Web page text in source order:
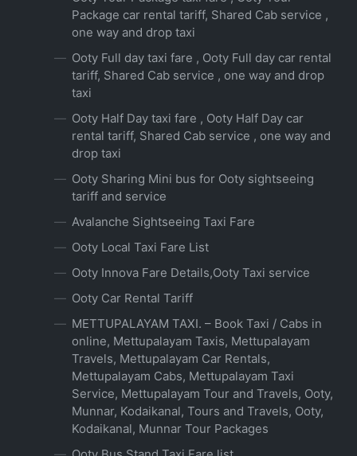
Package car rental tariff, Shared Cab service ,
one way and drop taxi
Ooty Full day taxi fare , Ooty Full day car rental
tariff, Shared Cab service , one way and drop
taxi
Ooty Half Day taxi fare , Ooty Half Day car
rental tariff, Shared Cab service , one way and
drop taxi
Ooty Sharing Mini bus for Ooty sightseeing
tariff and service
Avalanche Sightseeing Taxi Fare
Ooty Local Taxi Fare List
Ooty Innova Fare Details,Ooty Taxi service
Ooty Car Rental Tariff
METTUPALAYAM TAXI. – Book Taxi / Cabs in
online, Mettupalayam Taxis, Mettupalayam
Travels, Mettupalayam Car Rentals,
Mettupalayam Cabs, Mettupalayam Taxi
Service, Mettupalayam Tour and Travels, Ooty,
Munnar, Kodaikanal, Tours and Travels, Ooty,
Kodaikanal, Munnar Tour Packages